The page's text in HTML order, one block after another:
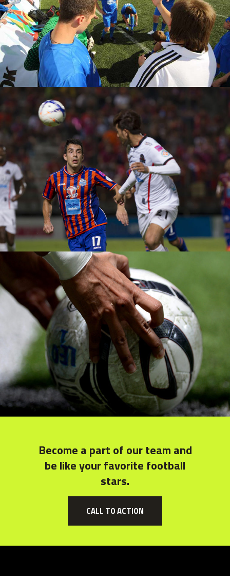
Rules
PLAN
Team Joy
PLAY
Young Players
COACH
Become a part of our team and
be like your favorite football
stars.
CALL TO ACTION